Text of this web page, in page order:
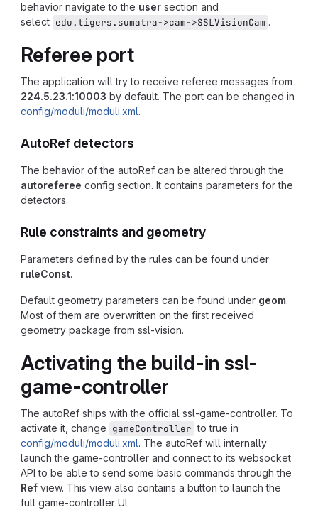
behavior navigate to the user section and
select edu.tigers.sumatra->cam->SSLVisionCam .
Referee port
The application will try to receive referee messages from
224.5.23.1:10003 by default. The port can be changed in
config/moduli/moduli.xml.
AutoRef detectors
The behavior of the autoRef can be altered through the
autoreferee config section. It contains parameters for the
detectors.
Rule constraints and geometry
Parameters defined by the rules can be found under
ruleConst.
Default geometry parameters can be found under geom.
Most of them are overwritten on the first received
geometry package from ssl-vision.
Activating the build-in ssl-
game-controller
The autoRef ships with the official ssl-game-controller. To
activate it, change gameController to true in
config/moduli/moduli.xml. The autoRef will internally
launch the game-controller and connect to its websocket
API to be able to send some basic commands through the
Ref view. This view also contains a button to launch the
full game-controller UI.